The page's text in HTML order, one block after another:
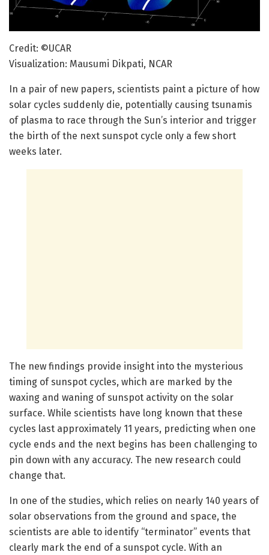
Credit: ©UCAR
Visualization: Mausumi Dikpati, NCAR
In a pair of new papers, scientists paint a picture of how
solar cycles suddenly die, potentially causing tsunamis
of plasma to race through the Sun’s interior and trigger
the birth of the next sunspot cycle only a few short
weeks later.
The new findings provide insight into the mysterious
timing of sunspot cycles, which are marked by the
waxing and waning of sunspot activity on the solar
surface. While scientists have long known that these
cycles last approximately 11 years, predicting when one
cycle ends and the next begins has been challenging to
pin down with any accuracy. The new research could
change that.
In one of the studies, which relies on nearly 140 years of
solar observations from the ground and space, the
scientists are able to identify “terminator” events that
clearly mark the end of a sunspot cycle. With an